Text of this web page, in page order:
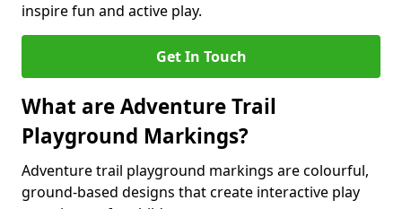
inspire fun and active play.
Get In Touch
What are Adventure Trail
Playground Markings?
Adventure trail playground markings are colourful,
ground-based designs that create interactive play